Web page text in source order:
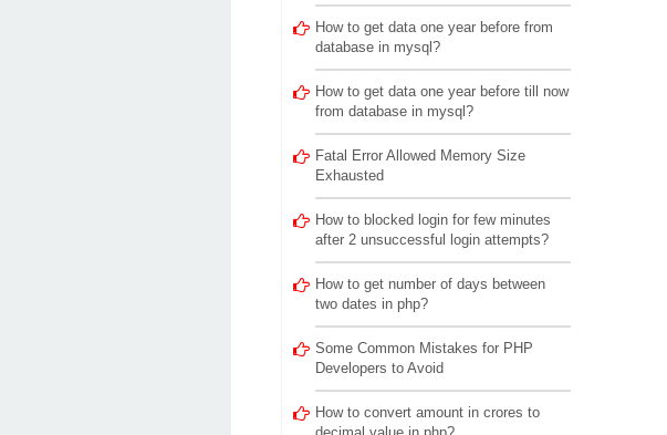
How to get data one year before from
database in mysql?
How to get data one year before till now
from database in mysql?
Fatal Error Allowed Memory Size
Exhausted
How to blocked login for few minutes
after 2 unsuccessful login attempts?
How to get number of days between
two dates in php?
Some Common Mistakes for PHP
Developers to Avoid
How to convert amount in crores to